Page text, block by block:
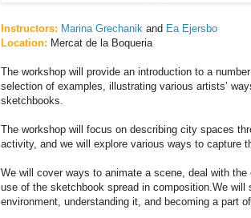
Instructors: Marina Grechanik and Ea Ejersbo
Location: Mercat de la Boqueria
The workshop will provide an introduction to a
selection of examples, illustrating various artists’
sketchbooks.
The workshop will focus on describing city spaces
activity, and we will explore various ways to capture
We will cover ways to animate a scene, deal with
use of the sketchbook spread in composition. We
environment, understanding it, and becoming a part